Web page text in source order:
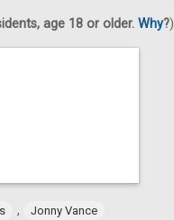
age 18 or older. Why?)
, Jonny Vance